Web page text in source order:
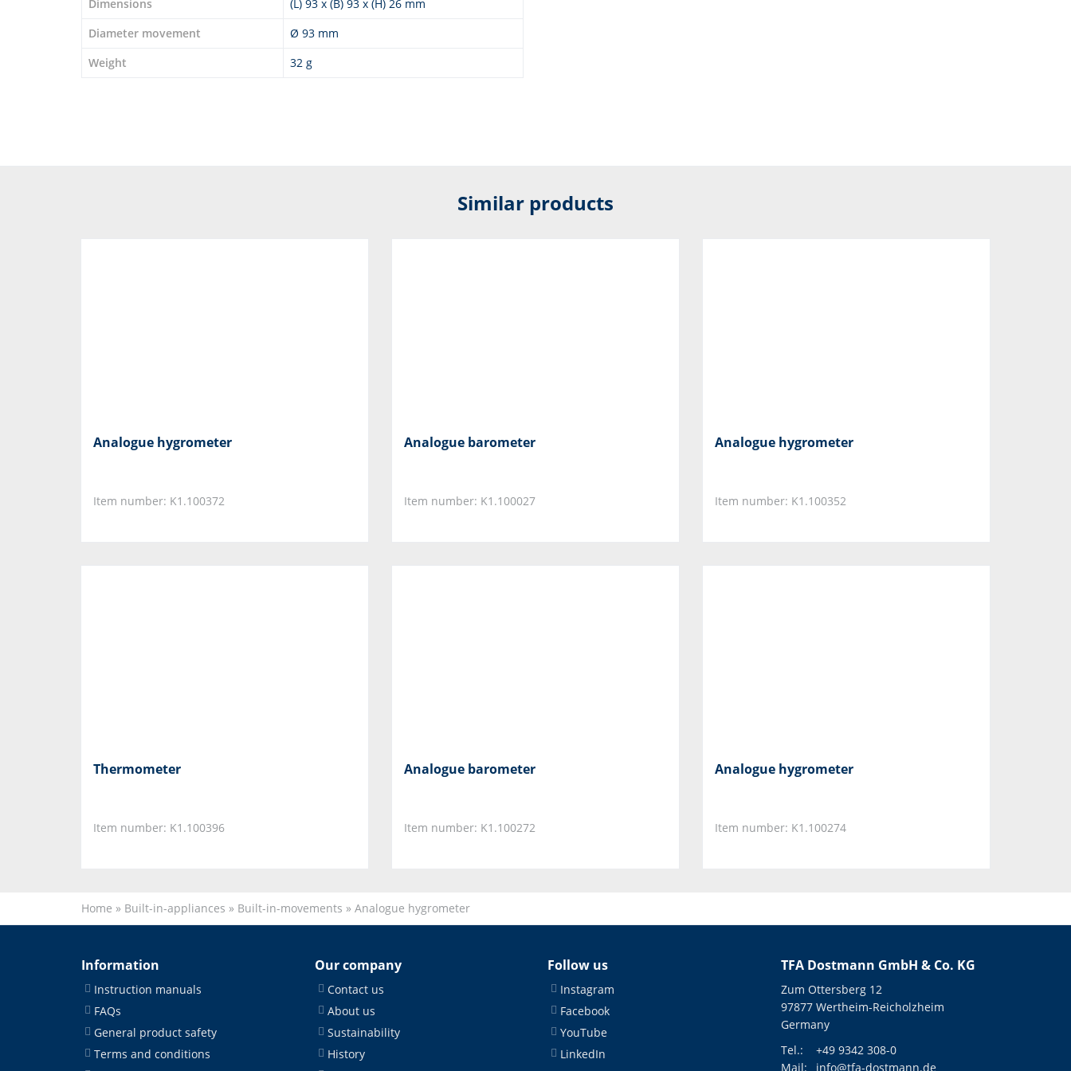
Dimensions
(L) 93 x (B) 93 x (H) 26 mm
Diameter movement
Ø 93 mm
Weight
32 g
Similar products
Analogue hygrometer
Item number: K1.100372
Analogue barometer
Item number: K1.100027
Analogue hygrometer
Item number: K1.100352
Thermometer
Item number: K1.100396
Analogue barometer
Item number: K1.100272
Analogue hygrometer
Item number: K1.100274
Home » Built-in-appliances » Built-in-movements » Analogue hygrometer
Information
Instruction manuals
FAQs
General product safety
Terms and conditions
Our company
Contact us
About us
Sustainability
History
Follow us
Instagram
Facebook
YouTube
LinkedIn
TFA Dostmann GmbH & Co. KG
Zum Ottersberg 12
97877 Wertheim-Reicholzheim
Germany
Tel.:
+49 9342 308-0
Mail:
info@tfa-dostmann.de